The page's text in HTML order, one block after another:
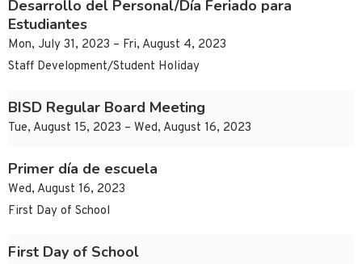
Desarrollo del Personal/Día Feriado para
Estudiantes
Mon, July 31, 2023 – Fri, August 4, 2023
Staff Development/Student Holiday
BISD Regular Board Meeting
Tue, August 15, 2023 – Wed, August 16, 2023
Primer día de escuela
Wed, August 16, 2023
First Day of School
First Day of School